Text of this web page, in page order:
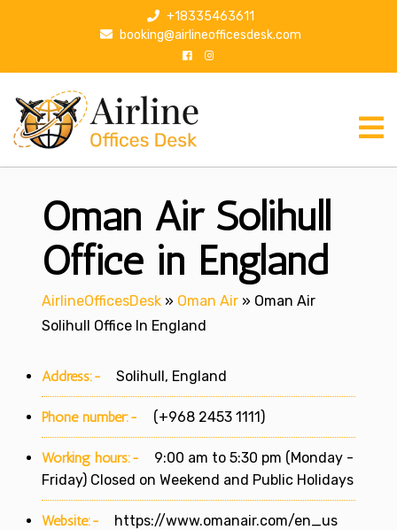
p
+18335463611
booking@airlineofficesdesk.com
Oman Air Solihull
Office in England
AirlineOfficesDesk » Oman Air » Oman Air
Solihull Office In England
Address:- Solihull, England
Phone number:- (+968 2453 1111)
Working hours:-
9:00 am to 5:30 pm (Monday -
Friday) Closed on Weekend and Public Holidays
Website:- https://www.omanair.com/en_us